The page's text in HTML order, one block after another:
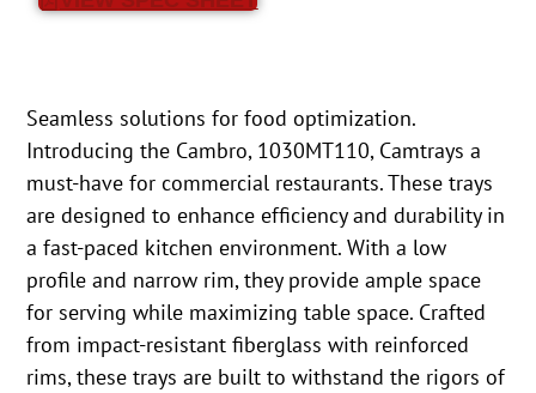
Seamless solutions for food optimization.
Introducing the Cambro, 1030MT110, Camtrays a
must-have for commercial restaurants. These trays
are designed to enhance efficiency and durability in
a fast-paced kitchen environment. With a low
profile and narrow rim, they provide ample space
for serving while maximizing table space. Crafted
from impact-resistant fiberglass with reinforced
rims, these trays are built to withstand the rigors of